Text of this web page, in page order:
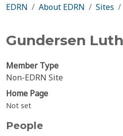
EDRN About EDRN Sites
Gundersen
Member Type
Non-EDRN Site
Home Page
Not set
People